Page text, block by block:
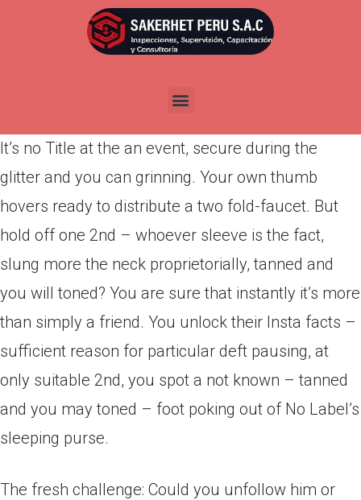
Publicada enmarzo 31, 2022
Happening: You may be casually scrolling thanks
It’s no Title at the an event, secure during the
glitter and you can grinning. Your own thumb
hovers ready to distribute a two fold-faucet. But
hold off one 2nd – whoever sleeve is the fact,
slung more the neck proprietorially, tanned and
you will toned? You are sure that instantly it’s more
than simply a friend. You unlock their Insta facts –
sufficient reason for particular deft pausing, at
only suitable 2nd, you spot a not known – tanned
and you may toned – foot poking out of No Label’s
sleeping purse.
The fresh challenge: Could you unfollow him or